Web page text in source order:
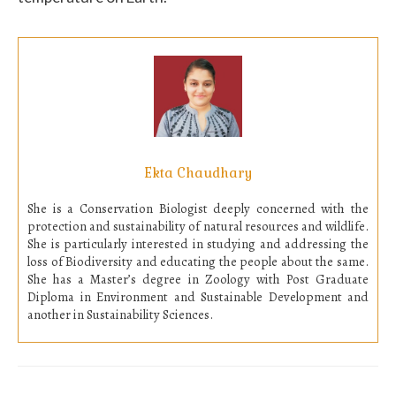
Ekta Chaudhary
She is a Conservation Biologist deeply concerned with the
protection and sustainability of natural resources and wildlife.
She is particularly interested in studying and addressing the
loss of Biodiversity and educating the people about the same.
She has a Master’s degree in Zoology with Post Graduate
Diploma in Environment and Sustainable Development and
another in Sustainability Sciences.